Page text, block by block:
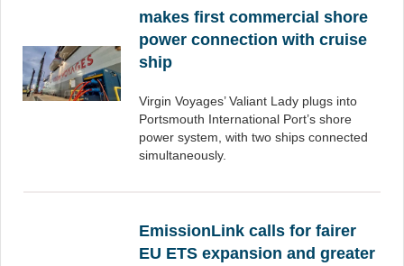
makes first commercial shore
power connection with cruise
ship
Virgin Voyages’ Valiant Lady plugs into
Portsmouth International Port’s shore
power system, with two ships connected
simultaneously.
EmissionLink calls for fairer
EU ETS expansion and greater